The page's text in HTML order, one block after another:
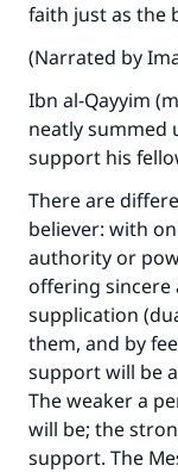
faith just as the
(Narrated by
Ibn al-Qayyim
neatly summed
support his
There are
believer: with
authority or
offering sincere
supplication
them, and by
support will be
The weaker a
will be; the
support. The
Make an
with
Your
"A person
good will